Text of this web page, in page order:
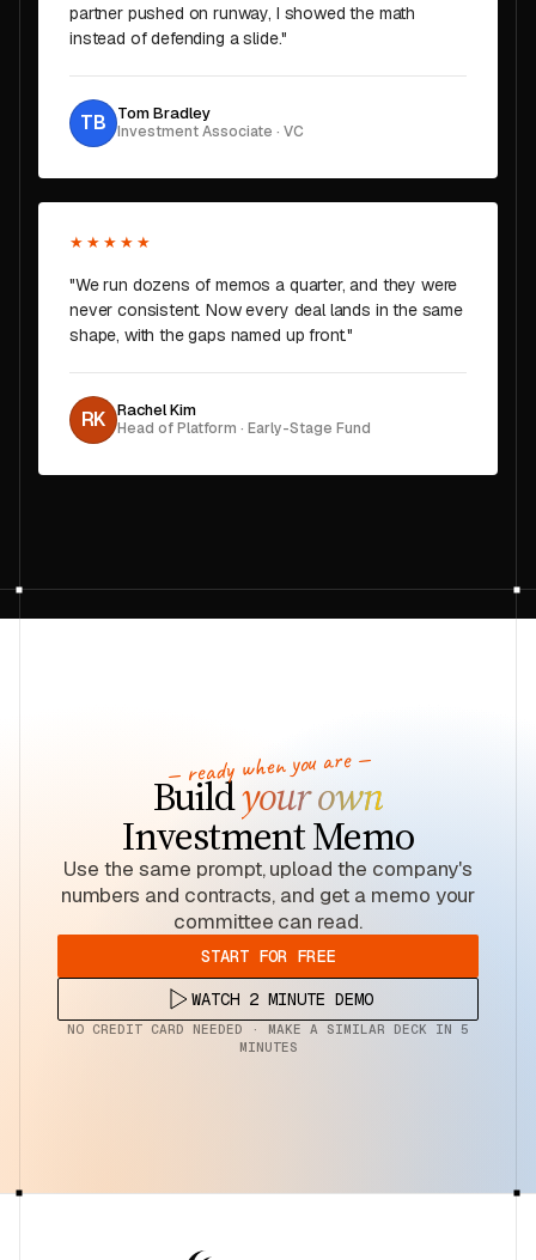
partner pushed on runway, I showed the math
instead of defending a slide."
TB Tom Bradley
Investment Associate · VC
★★★★★
"We run dozens of memos a quarter, and they were
never consistent. Now every deal lands in the same
shape, with the gaps named up front."
RK Rachel Kim
Head of Platform · Early-Stage Fund
— ready when you are —
Buildyour own
Investment Memo
Use the same prompt, upload the company's
numbers and contracts, and get a memo your
committee can read.
START FOR FREE
WATCH 2 MINUTE DEMO
NO CREDIT CARD NEEDED · MAKE A SIMILAR DECK IN 5
MINUTES